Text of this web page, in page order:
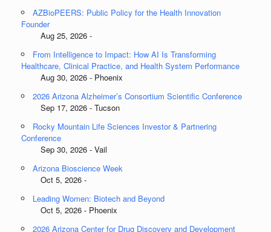
AZBioPEERS: Public Policy for the Health Innovation
Founder
Aug 25, 2026 -
From Intelligence to Impact: How AI Is Transforming
Healthcare, Clinical Practice, and Health System Performance
Aug 30, 2026 - Phoenix
2026 Arizona Alzheimer’s Consortium Scientific Conference
Sep 17, 2026 - Tucson
Rocky Mountain Life Sciences Investor & Partnering
Conference
Sep 30, 2026 - Vail
Arizona Bioscience Week
Oct 5, 2026 -
Leading Women: Biotech and Beyond
Oct 5, 2026 - Phoenix
2026 Arizona Center for Drug Discovery and Development